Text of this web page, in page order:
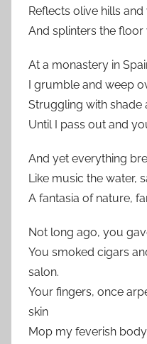
Reflects olive hills
And splinters the
At a monastery in
I grumble and weep
Struggling with shade
Until I pass out and
And yet everything
Like music the water,
A fantasia of nature,
Not long ago, you
You smoked cigars
salon.
Your fingers, once
skin
Mop my feverish